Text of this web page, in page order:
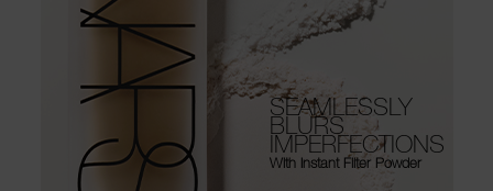
SEAMLESSLY
BLURS
IMPERFECTIONS
With Instant Filter Powder